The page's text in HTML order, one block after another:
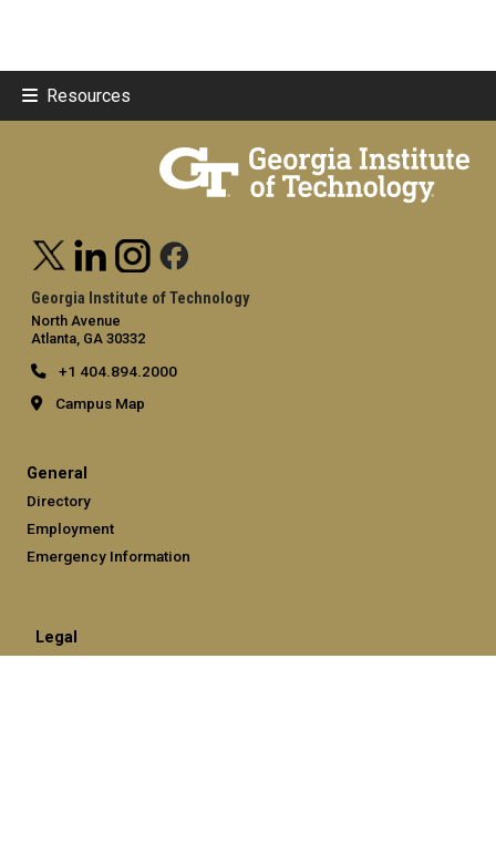
Resources
Georgia Institute of Technology
North Avenue
Atlanta, GA 30332
+1 404.894.2000
Campus Map
General
Directory
Employment
Emergency Information
Legal